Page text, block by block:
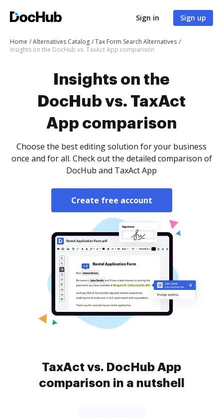
Sign in Sign up
Home Alternatives Catalog
Tax Form Search Alternatives
Insights on the DocHub vs. TaxAct App comparison
Insights on the
DocHub vs. TaxAct
App comparison
Choose the best editing solution for your business
once and for all. Check out the detailed comparison of
DocHub and TaxAct App
Create free account
TaxAct vs. DocHub App
comparison in a nutshell